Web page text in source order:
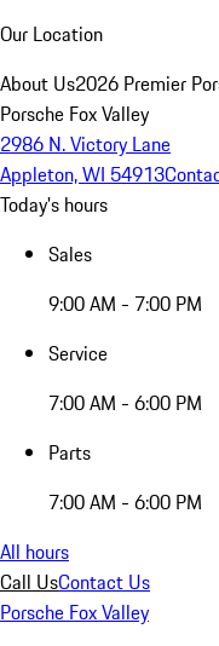
Our Location
About Us2026 Premier
Porsche Fox Valley
2986 N. Victory Lane
Appleton, WI 54913
Today's hours
Sales
9:00 AM - 7:00 PM
Service
7:00 AM - 6:00 PM
Parts
7:00 AM - 6:00 PM
All hours
Call UsContact Us
Porsche Fox Valley